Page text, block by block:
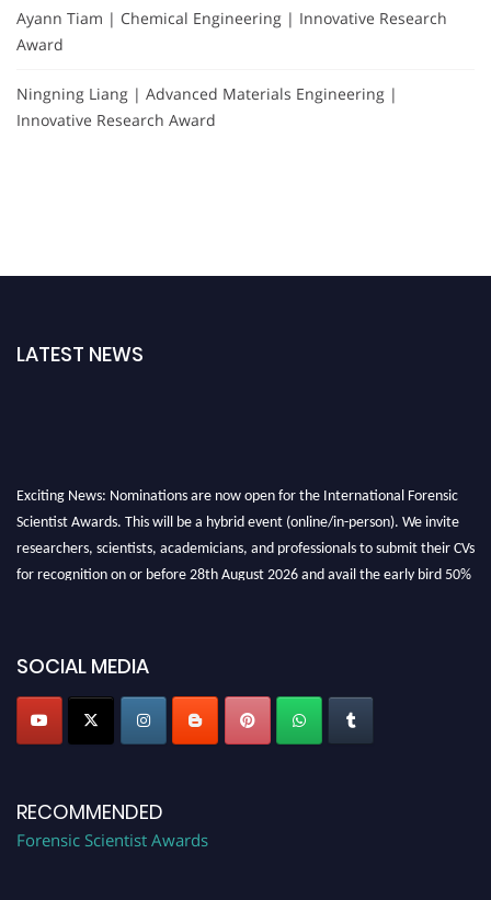
Ayann Tiam | Chemical Engineering | Innovative Research
Award
Ningning Liang | Advanced Materials Engineering |
Innovative Research Award
LATEST NEWS
Exciting News: Nominations are now open for the International Forensic
Scientist Awards. This will be a hybrid event (online/in-person). We invite
researchers, scientists, academicians, and professionals to submit their CVs
for recognition on or before 28th August 2026 and avail the early bird 50%
SOCIAL MEDIA
RECOMMENDED
Forensic Scientist Awards